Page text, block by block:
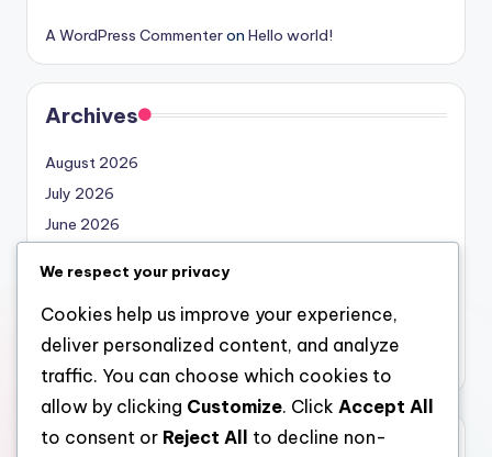
A WordPress Commenteron Hello world!
Archives
August 2026
July 2026
June 2026
April 2026
March 2026
February 2026
Categories
We respect your privacy
Cookies help us improve your experience,
deliver personalized content, and analyze
traffic. You can choose which cookies to
allow by clicking Customize. Click Accept All
to consent or Reject All to decline non-